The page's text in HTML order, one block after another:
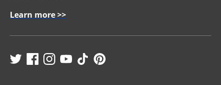
Learn more >>